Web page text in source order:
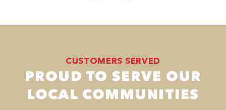
CUSTOMERS SERVED
PROUD TO SERVE OUR
LOCAL COMMUNITIES